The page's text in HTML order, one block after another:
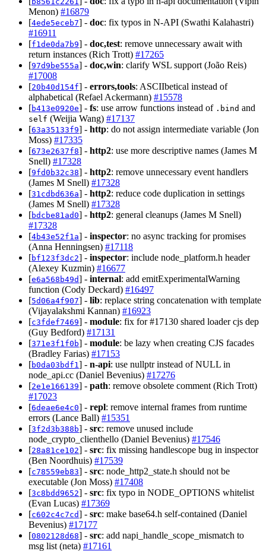
Menon) #16879
[4ede5eceb7] - doc: fix typos in N-API (Swathi Kalahastri)
#16911
[f1de0da7b9] - doc,test: remove unnecessary await with
return instances (Rich Trott) #17265
[97d9be555a] - doc,win: clarify WSL support (João Reis)
#17008
[20b40d154f] - errors,tools: ASCIIbetical instead of
alphabetical (Refael Ackermann) #15578
[b413e0920e] - fs: use arrow functions instead of .bind and
self (Weijia Wang) #17137
[63a35133f9] - http: do not assign intermediate variable (Jon
Moss) #17335
[673e2637f8] - http2: use more descriptive names (James M
Snell) #17328
[9fd0b32c38] - http2: remove unnecessary event handlers
(James M Snell) #17328
[31cdbd636a] - http2: reduce code duplication in settings
(James M Snell) #17328
[bdcbe81ad0] - http2: general cleanups (James M Snell)
#17328
[4b43e52f1a] - inspector: no async tracking for promises
(Anna Henningsen) #17118
[bf123f3dc2] - inspector: include node_platform.h header
(Alexey Kuzmin) #16677
[e6a568b49d] - internal: add emitExperimentalWarning
function (Cody Deckard) #16497
[5d06a4f907] - lib: replace string concatenation with template
(Vijayalakshmi Kannan) #16923
[c3fdef7469] - module: fix for #17130 shared loader cjs dep
(Guy Bedford) #17131
[371e3f1f0b] - module: be lazy when creating CJS facades
(Bradley Farias) #17153
[b0da03bdf1 ] - n-api: use nullptr instead of NULL in
node_api.cc (Daniel Bevenius) #17276
[2e1e166139] - path: remove obsolete comment (Rich Trott)
#17023
[6deae6e4c0] - repl: remove internal frames from runtime
errors (Lance Ball) #15351
[3f2d3b388b] - src: remove unused include
node_crypto_clienthello (Daniel Bevenius) #17546
[28a81ce102] - src: fix missing handlescope bug in inspector
(Ben Noordhuis) #17539
[c78559eb83] - src: node_http2_state.h should not be
executable (Jon Moss) #17408
[3c8bdd9652] - src: fix typo in NODE_OPTIONS whitelist
(Evan Lucas) #17369
[c602c4c7cd] - src: make base64.h self-contained (Daniel
Bevenius) #17177
[0802128d68] - src: add napi_handle_scope_mismatch to
msg list (neta) #17161